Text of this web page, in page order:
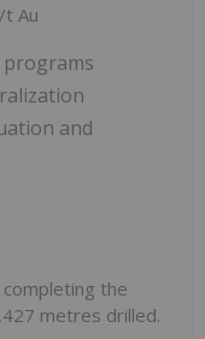
t Au
and
the
metres drilled.